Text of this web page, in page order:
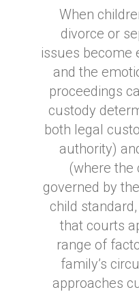
When
divorce or
issues become
and the
proceedings
custody
both legal
authority)
(where the
governed by
child
that courts
range of
family’s
approaches